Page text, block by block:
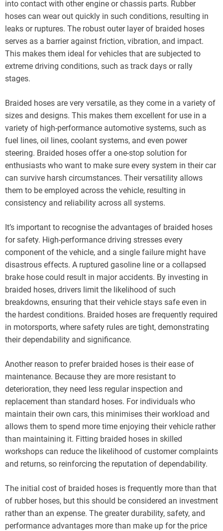
into contact with other engine or chassis parts. Rubber
hoses can wear out quickly in such conditions, resulting in
leaks or ruptures. The robust outer layer of braided hoses
serves as a barrier against friction, vibration, and impact.
This makes them ideal for vehicles that are subjected to
extreme driving conditions, such as track days or rally
stages.
Braided hoses are very versatile, as they come in a variety of
sizes and designs. This makes them excellent for use in a
variety of high-performance automotive systems, such as
fuel lines, oil lines, coolant systems, and even power
steering. Braided hoses offer a one-stop solution for
enthusiasts who want to make sure every system in their car
can survive harsh circumstances. Their versatility allows
them to be employed across the vehicle, resulting in
consistency and reliability across all systems.
It’s important to recognise the advantages of braided hoses
for safety. High-performance driving stresses every
component of the vehicle, and a single failure might have
disastrous effects. A ruptured gasoline line or a collapsed
brake hose could result in major accidents. By investing in
braided hoses, drivers limit the likelihood of such
breakdowns, ensuring that their vehicle stays safe even in
the hardest conditions. Braided hoses are frequently required
in motorsports, where safety rules are tight, demonstrating
their dependability and significance.
Another reason to prefer braided hoses is their ease of
maintenance. Because they are more resistant to
deterioration, they need less regular inspection and
replacement than standard hoses. For individuals who
maintain their own cars, this minimises their workload and
allows them to spend more time enjoying their vehicle rather
than maintaining it. Fitting braided hoses in skilled
workshops can reduce the likelihood of customer complaints
and returns, so reinforcing the reputation of dependability.
The initial cost of braided hoses is frequently more than that
of rubber hoses, but this should be considered an investment
rather than an expense. The greater durability, safety, and
performance advantages more than make up for the price